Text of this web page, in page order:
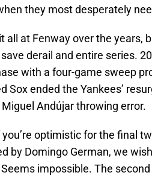
they most desperately
all at Fenway over the years,
derail and entire series.
with a four-game sweep
Sox ended the Yankees’
Andújar throwing error.
optimistic for the final
by Domingo German, we
impossible. The